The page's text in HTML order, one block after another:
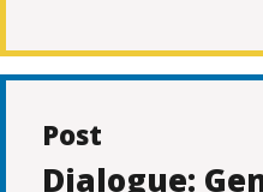
Post
Dialogue: